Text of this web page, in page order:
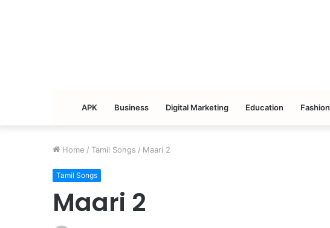
APK Business Digital Marketing Education Fashion
Home / Tamil Songs / Maari 2
Tamil Songs
Maari 2